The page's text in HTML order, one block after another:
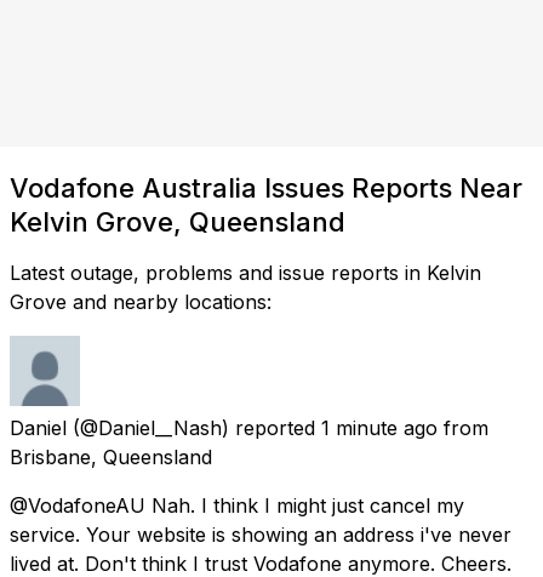
Vodafone Australia Issues Reports Near
Kelvin Grove, Queensland
Latest outage, problems and issue reports in Kelvin
Grove and nearby locations:
Daniel (@Daniel__Nash) reported 1 minute ago from
Brisbane, Queensland
@VodafoneAU Nah. I think I might just cancel my
service. Your website is showing an address i've never
lived at. Don't think I trust Vodafone anymore. Cheers.